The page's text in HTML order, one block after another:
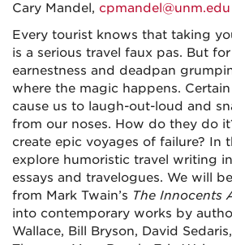
Cary Mandel, cpmandel@unm.edu
Every tourist knows that taking
is a serious travel faux pas. But
earnestness and deadpan
where the magic happens.
cause us to laugh-out-loud and
from our noses. How do they do
create epic voyages of failure? In
explore humoristic travel writing
essays and travelogues. We will
from Mark Twain’s The Innocents
into contemporary works by
Wallace, Bill Bryson, David